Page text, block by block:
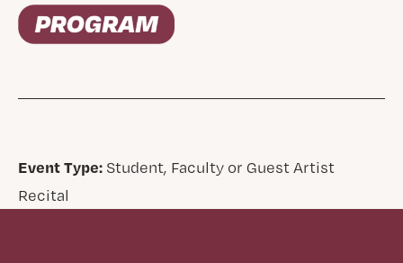
Event Type:Student, Faculty or Guest Artist
Recital